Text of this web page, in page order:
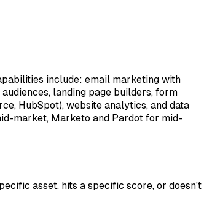
include: email marketing with
landing page builders, form
HubSpot), website analytics, and data
market, Marketo and Pardot for mid-
asset, hits a specific score, or doesn't